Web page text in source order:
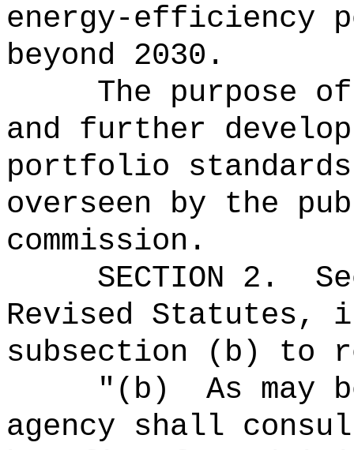
energy-efficiency
beyond 2030.
The purpose
and further
portfolio
overseen by the
commission.
SECTION 2.
Revised Statutes,
subsection (b) to
"(b)
As may
agency shall